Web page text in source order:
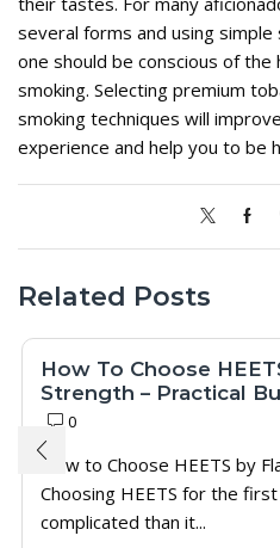
several forms and using simple
one should be conscious of
smoking. Selecting premium
smoking techniques will
experience and help you to be
Related Posts
How To Choose
Strength – Practical
0
How to Choose HEETS by
Choosing HEETS for the
complicated than it...